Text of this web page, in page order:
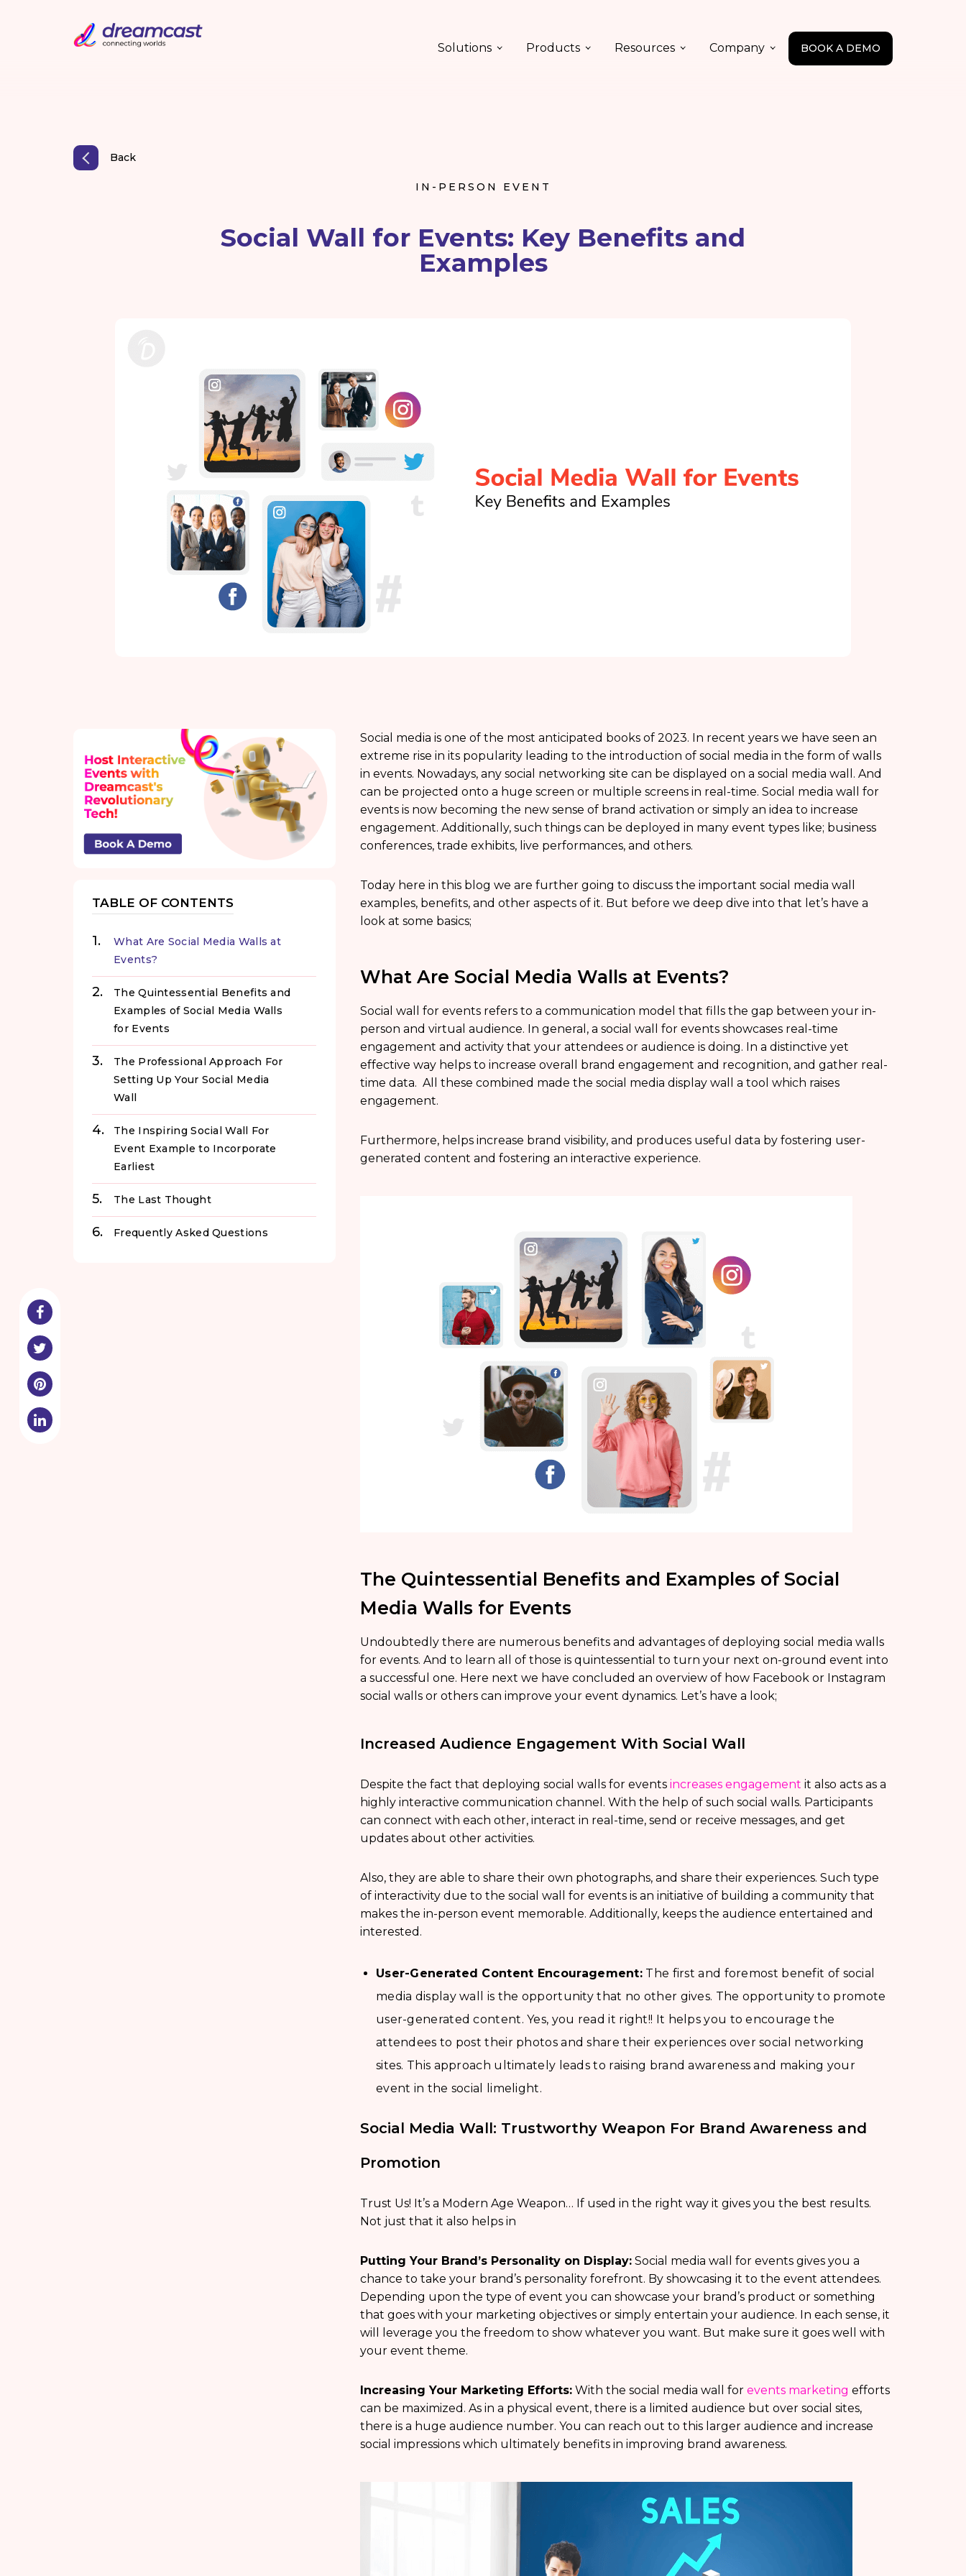
Solutions Products Resources Company BOOK A DEMO
Back
IN-PERSON EVENT
Social Wall for Events: Key Benefits and
Examples
TABLE OF CONTENTS
What Are Social Media Walls at
Events?
The Quintessential Benefits and
Examples of Social Media Walls
for Events
The Professional Approach For
Setting Up Your Social Media
Wall
The Inspiring Social Wall For
Event Example to Incorporate
Earliest
The Last Thought
Frequently Asked Questions
Social media is one of the most anticipated books of 2023. In recent years we have seen an
extreme rise in its popularity leading to the introduction of social media in the form of walls
in events. Nowadays, any social networking site can be displayed on a social media wall. And
can be projected onto a huge screen or multiple screens in real-time. Social media wall for
events is now becoming the new sense of brand activation or simply an idea to increase
engagement. Additionally, such things can be deployed in many event types like; business
conferences, trade exhibits, live performances, and others.
Today here in this blog we are further going to discuss the important social media wall
examples, benefits, and other aspects of it. But before we deep dive into that let’s have a
look at some basics;
What Are Social Media Walls at Events?
Social wall for events refers to a communication model that fills the gap between your in-
person and virtual audience. In general, a social wall for events showcases real-time
engagement and activity that your attendees or audience is doing. In a distinctive yet
effective way helps to increase overall brand engagement and recognition, and gather real-
time data. All these combined made the social media display wall a tool which raises
engagement.
Furthermore, helps increase brand visibility, and produces useful data by fostering user-
generated content and fostering an interactive experience.
The Quintessential Benefits and Examples of Social
Media Walls for Events
Undoubtedly there are numerous benefits and advantages of deploying social media walls
for events. And to learn all of those is quintessential to turn your next on-ground event into
a successful one. Here next we have concluded an overview of how Facebook or Instagram
social walls or others can improve your event dynamics. Let’s have a look;
Increased Audience Engagement With Social Wall
Despite the fact that deploying social walls for events increases engagement it also acts as a
highly interactive communication channel. With the help of such social walls. Participants
can connect with each other, interact in real-time, send or receive messages, and get
updates about other activities.
Also, they are able to share their own photographs, and share their experiences. Such type
of interactivity due to the social wall for events is an initiative of building a community that
makes the in-person event memorable. Additionally, keeps the audience entertained and
interested.
User-Generated Content Encouragement: The first and foremost benefit of social
media display wall is the opportunity that no other gives. The opportunity to promote
user-generated content. Yes, you read it right!! It helps you to encourage the
attendees to post their photos and share their experiences over social networking
sites. This approach ultimately leads to raising brand awareness and making your
event in the social limelight.
Social Media Wall: Trustworthy Weapon For Brand Awareness and
Promotion
Trust Us! It’s a Modern Age Weapon… If used in the right way it gives you the best results.
Not just that it also helps in
Putting Your Brand’s Personality on Display:Social media wall for events gives you a
chance to take your brand’s personality forefront. By showcasing it to the event attendees.
Depending upon the type of event you can showcase your brand’s product or something
that goes with your marketing objectives or simply entertain your audience. In each sense, it
will leverage you the freedom to show whatever you want. But make sure it goes well with
your event theme.
Increasing Your Marketing Efforts:With the social media wall for events marketing efforts
can be maximized. As in a physical event, there is a limited audience but over social sites,
there is a huge audience number. You can reach out to this larger audience and increase
social impressions which ultimately benefits in improving brand awareness.